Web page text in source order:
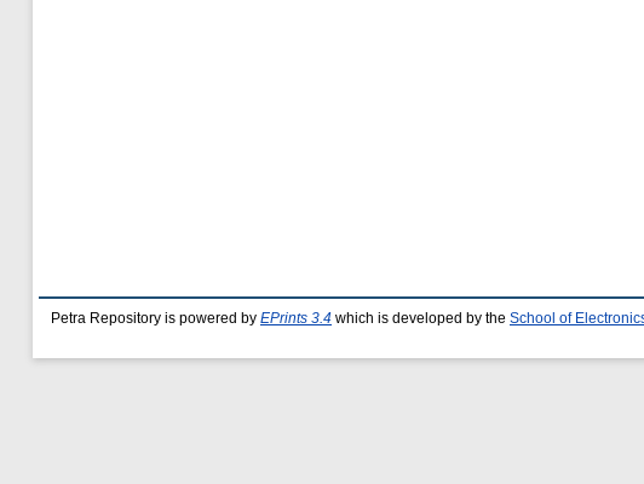
Petra Repository is powered by EPrints 3.4 which is developed by the School of